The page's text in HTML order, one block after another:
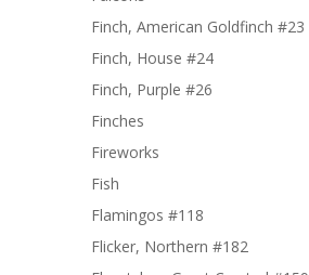
Finch, American Goldfinch #23
Finch, House #24
Finch, Purple #26
Finches
Fireworks
Fish
Flamingos #118
Flicker, Northern #182